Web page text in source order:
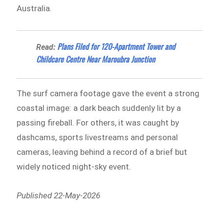
Australia.
Read: Plans Filed for 120-Apartment Tower and
Childcare Centre Near Maroubra Junction
The surf camera footage gave the event a strong
coastal image: a dark beach suddenly lit by a
passing fireball. For others, it was caught by
dashcams, sports livestreams and personal
cameras, leaving behind a record of a brief but
widely noticed night-sky event.
Published 22-May-2026